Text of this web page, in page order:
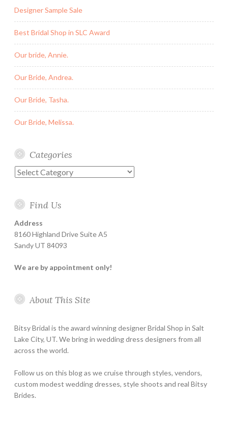
Designer Sample Sale
Best Bridal Shop in SLC Award
Our bride, Annie.
Our Bride, Andrea.
Our Bride, Tasha.
Our Bride, Melissa.
Categories
Categories
Find Us
Address
8160 Highland Drive Suite A5
Sandy UT 84093
We are by appointment only!
About This Site
Bitsy Bridal is the award winning designer Bridal Shop in Salt
Lake City, UT. We bring in wedding dress designers from all
across the world.
Follow us on this blog as we cruise through styles, vendors,
custom modest wedding dresses, style shoots and real Bitsy
Brides.